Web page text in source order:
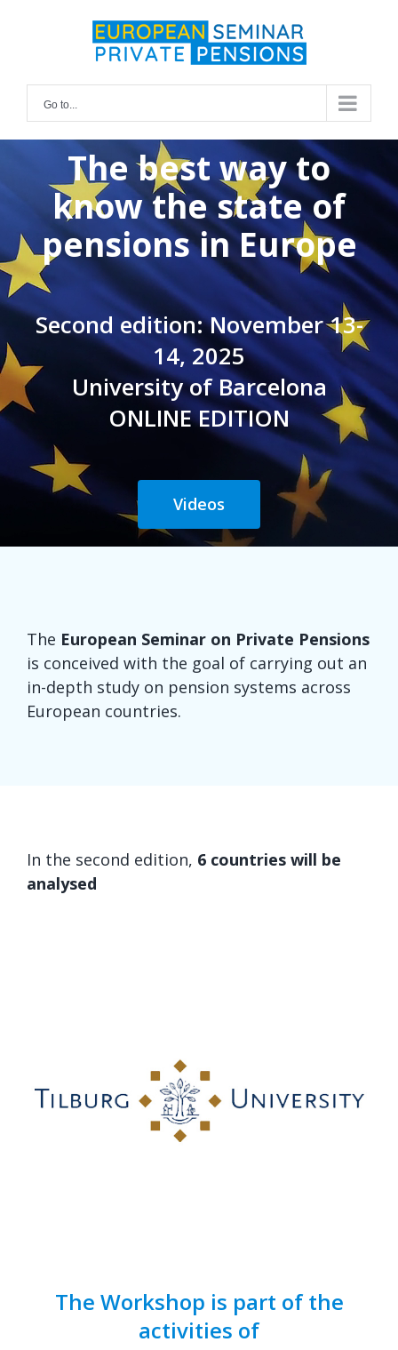
Go to...
The best way to
know the state of
pensions in Europe
Second edition: November 13-
14, 2025
University of Barcelona
ONLINE EDITION
Videos
The European Seminar on Private Pensions
is conceived with the goal of carrying out an
in-depth study on pension systems across
European countries.
In the second edition, 6 countries will be
analysed
The Workshop is part of the
activities of